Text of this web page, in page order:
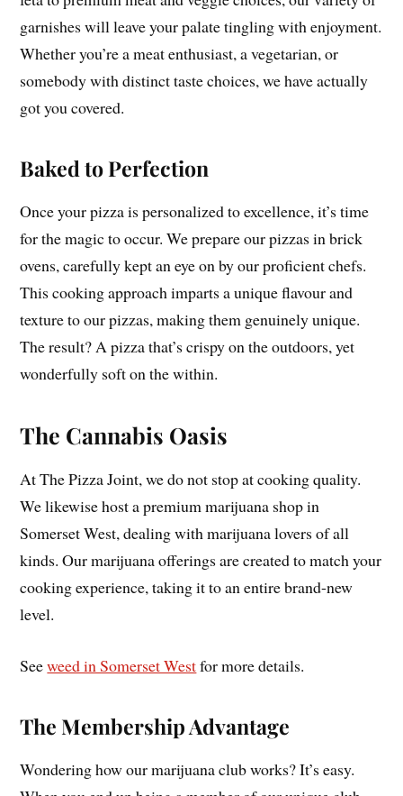
garnishes will leave your palate tingling with enjoyment.
Whether you’re a meat enthusiast, a vegetarian, or
somebody with distinct taste choices, we have actually
got you covered.
Baked to Perfection
Once your pizza is personalized to excellence, it’s time
for the magic to occur. We prepare our pizzas in brick
ovens, carefully kept an eye on by our proficient chefs.
This cooking approach imparts a unique flavour and
texture to our pizzas, making them genuinely unique.
The result? A pizza that’s crispy on the outdoors, yet
wonderfully soft on the within.
The Cannabis Oasis
At The Pizza Joint, we do not stop at cooking quality.
We likewise host a premium marijuana shop in
Somerset West, dealing with marijuana lovers of all
kinds. Our marijuana offerings are created to match your
cooking experience, taking it to an entire brand-new
level.
Seeweed in Somerset Westfor more details.
The Membership Advantage
Wondering how our marijuana club works? It’s easy.